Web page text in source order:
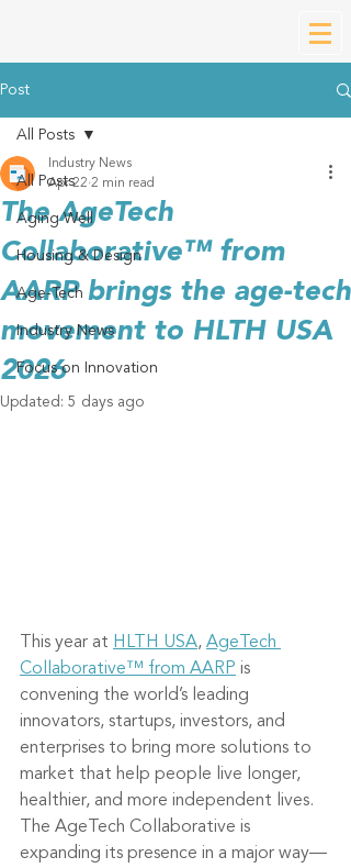
Post
All Posts
Aging Well
Housing & Design
Age-Tech
Industry News
Focus on Innovation
All Posts
The AgeTech
Collaborative™ from
AARP brings the age-tech
movement to HLTH USA
2026
Industry News
Apr 22 2 min read
Updated: 5 days ago
This year at HLTH USA, AgeTech
Collaborative™ from AARP is
convening the world’s leading
innovators, startups, investors, and
enterprises to bring more solutions to
market that help people live longer,
healthier, and more independent lives.
The AgeTech Collaborative is
expanding its presence in a major way—